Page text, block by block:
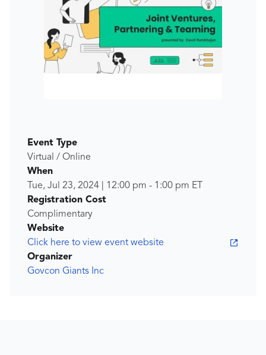
Event Type
Virtual / Online
When
Tue, Jul 23, 2024
12:00 pm - 1:00 pm ET
Registration Cost
Complimentary
Website
Click here to view event website
Organizer
Govcon Giants Inc